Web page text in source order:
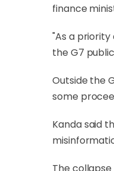
finance
"As a
the G7
Outside the
some
Kanda said